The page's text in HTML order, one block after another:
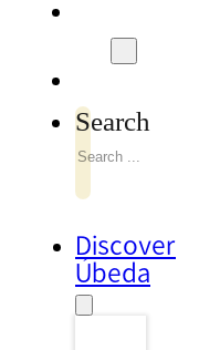
Search
Discover
Úbeda